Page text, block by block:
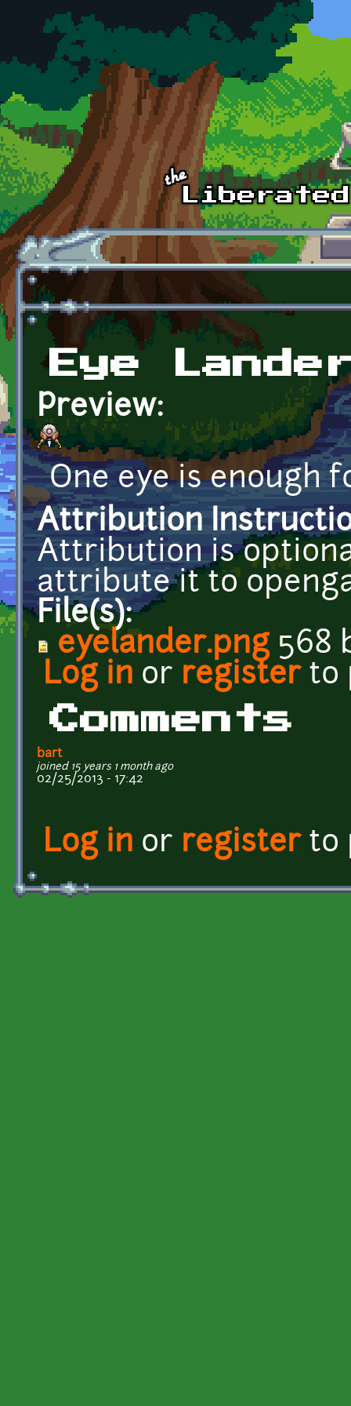
Skip to main content
Eye
Preview:
One eye is enough
Attribution
Attribution is
attribute it to
File(s):
eyelander.png568
Log in or registerto
Comments
bart
joined 15 years 1 month ago
02/25/2013 - 17:42
Log in or registerto